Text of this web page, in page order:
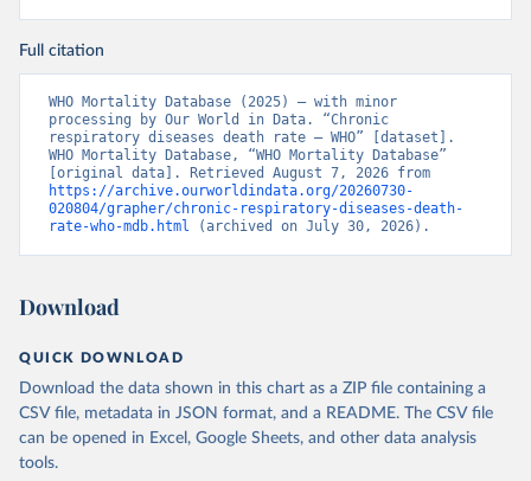
Full citation
WHO Mortality Database (2025) – with minor
processing by Our World in Data. “Chronic
respiratory diseases death rate – WHO” [dataset].
WHO Mortality Database, “WHO Mortality Database”
https://archive.ourworldindata.org/20260730-
020804/grapher/chronic-respiratory-diseases-death-
rate-who-mdb.html (archived on July 30, 2026).
Download
QUICK DOWNLOAD
Download the data shown in this chart as a ZIP file containing a
CSV file, metadata in JSON format, and a README. The CSV file
can be opened in Excel, Google Sheets, and other data analysis
tools.